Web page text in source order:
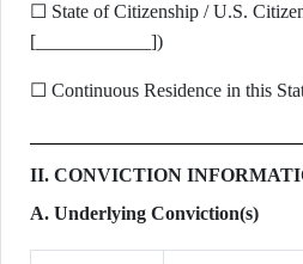
☐ State of Citizenship / U.S.
[____________])
☐ Continuous Residence in this
II. CONVICTION
A. Underlying Conviction(s)